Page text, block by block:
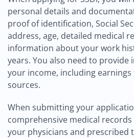
personal details and
proof of identification, Social
address, age, detailed medical
information about your work
years. You also need to
your income, including
sources.
When submitting your
comprehensive medical
your physicians and prescribed